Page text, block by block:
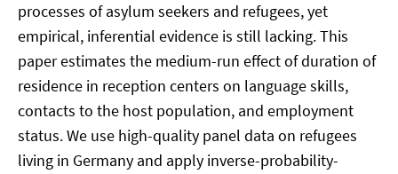
processes of asylum seekers and refugees, yet
empirical, inferential evidence is still lacking. This
paper estimates the medium-run effect of duration of
residence in reception centers on language skills,
contacts to the host population, and employment
status. We use high-quality panel data on refugees
living in Germany and apply inverse-probability-